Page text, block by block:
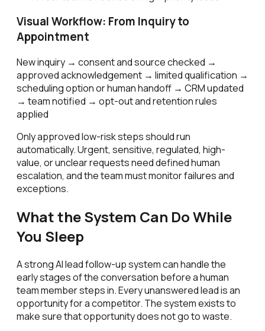
Visual Workflow: From Inquiry to
Appointment
New inquiry → consent and source checked →
approved acknowledgement → limited qualification →
scheduling option or human handoff → CRM updated
→ team notified → opt-out and retention rules
applied
Only approved low-risk steps should run
automatically. Urgent, sensitive, regulated, high-
value, or unclear requests need defined human
escalation, and the team must monitor failures and
exceptions.
What the System Can Do While
You Sleep
A strong AI lead follow-up system can handle the
early stages of the conversation before a human
team member steps in. Every unanswered lead is an
opportunity for a competitor. The system exists to
make sure that opportunity does not go to waste.